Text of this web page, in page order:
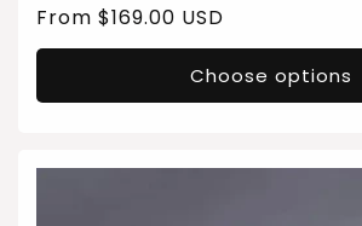
Regular
price
From $169.00 USD
Choose options